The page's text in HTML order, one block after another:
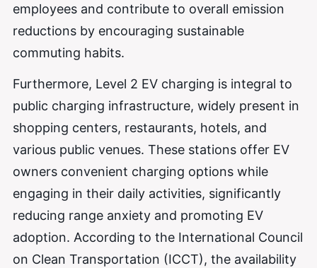
employees and contribute to overall emission
reductions by encouraging sustainable
commuting habits.
Furthermore, Level 2 EV charging is integral to
public charging infrastructure, widely present in
shopping centers, restaurants, hotels, and
various public venues. These stations offer EV
owners convenient charging options while
engaging in their daily activities, significantly
reducing range anxiety and promoting EV
adoption. According to the International Council
on Clean Transportation (ICCT), the availability